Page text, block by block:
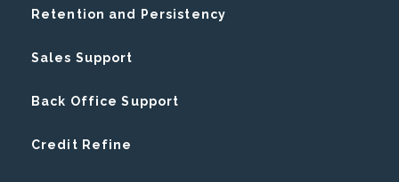
Retention and Persistency
Sales Support
Back Office Support
Credit Refine